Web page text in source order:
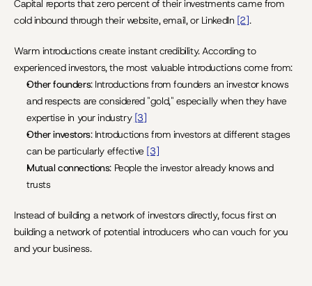
Capital reports that zero percent of their investments came from
cold inbound through their website, email, or LinkedIn [2].
Warm introductions create instant credibility. According to
experienced investors, the most valuable introductions come from:
Other founders: Introductions from founders an investor knows
and respects are considered "gold," especially when they have
expertise in your industry [3]
Other investors: Introductions from investors at different stages
can be particularly effective [3]
Mutual connections: People the investor already knows and
trusts
Instead of building a network of investors directly, focus first on
building a network of potential introducers who can vouch for you
and your business.